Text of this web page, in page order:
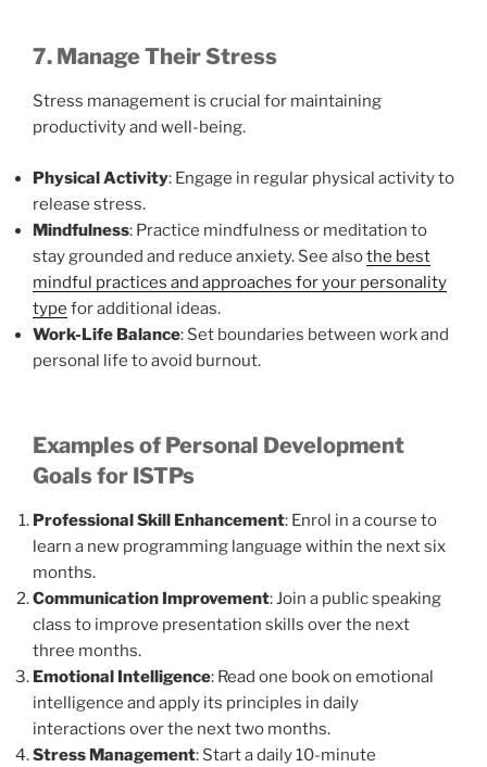
7. Manage Their Stress
Stress management is crucial for maintaining
productivity and well-being.
Physical Activity: Engage in regular physical activity to
release stress.
Mindfulness: Practice mindfulness or meditation to
stay grounded and reduce anxiety. See alsothe best
mindful practices and approaches for your personality
type for additional ideas.
Work-Life Balance: Set boundaries between work and
personal life to avoid burnout.
Examples of Personal Development
Goals for ISTPs
Professional Skill Enhancement: Enrol in a course to
learn a new programming language within the next six
months.
Communication Improvement: Join a public speaking
class to improve presentation skills over the next
three months.
Emotional Intelligence: Read one book on emotional
intelligence and apply its principles in daily
interactions over the next two months.
Stress Management: Start a daily 10-minute